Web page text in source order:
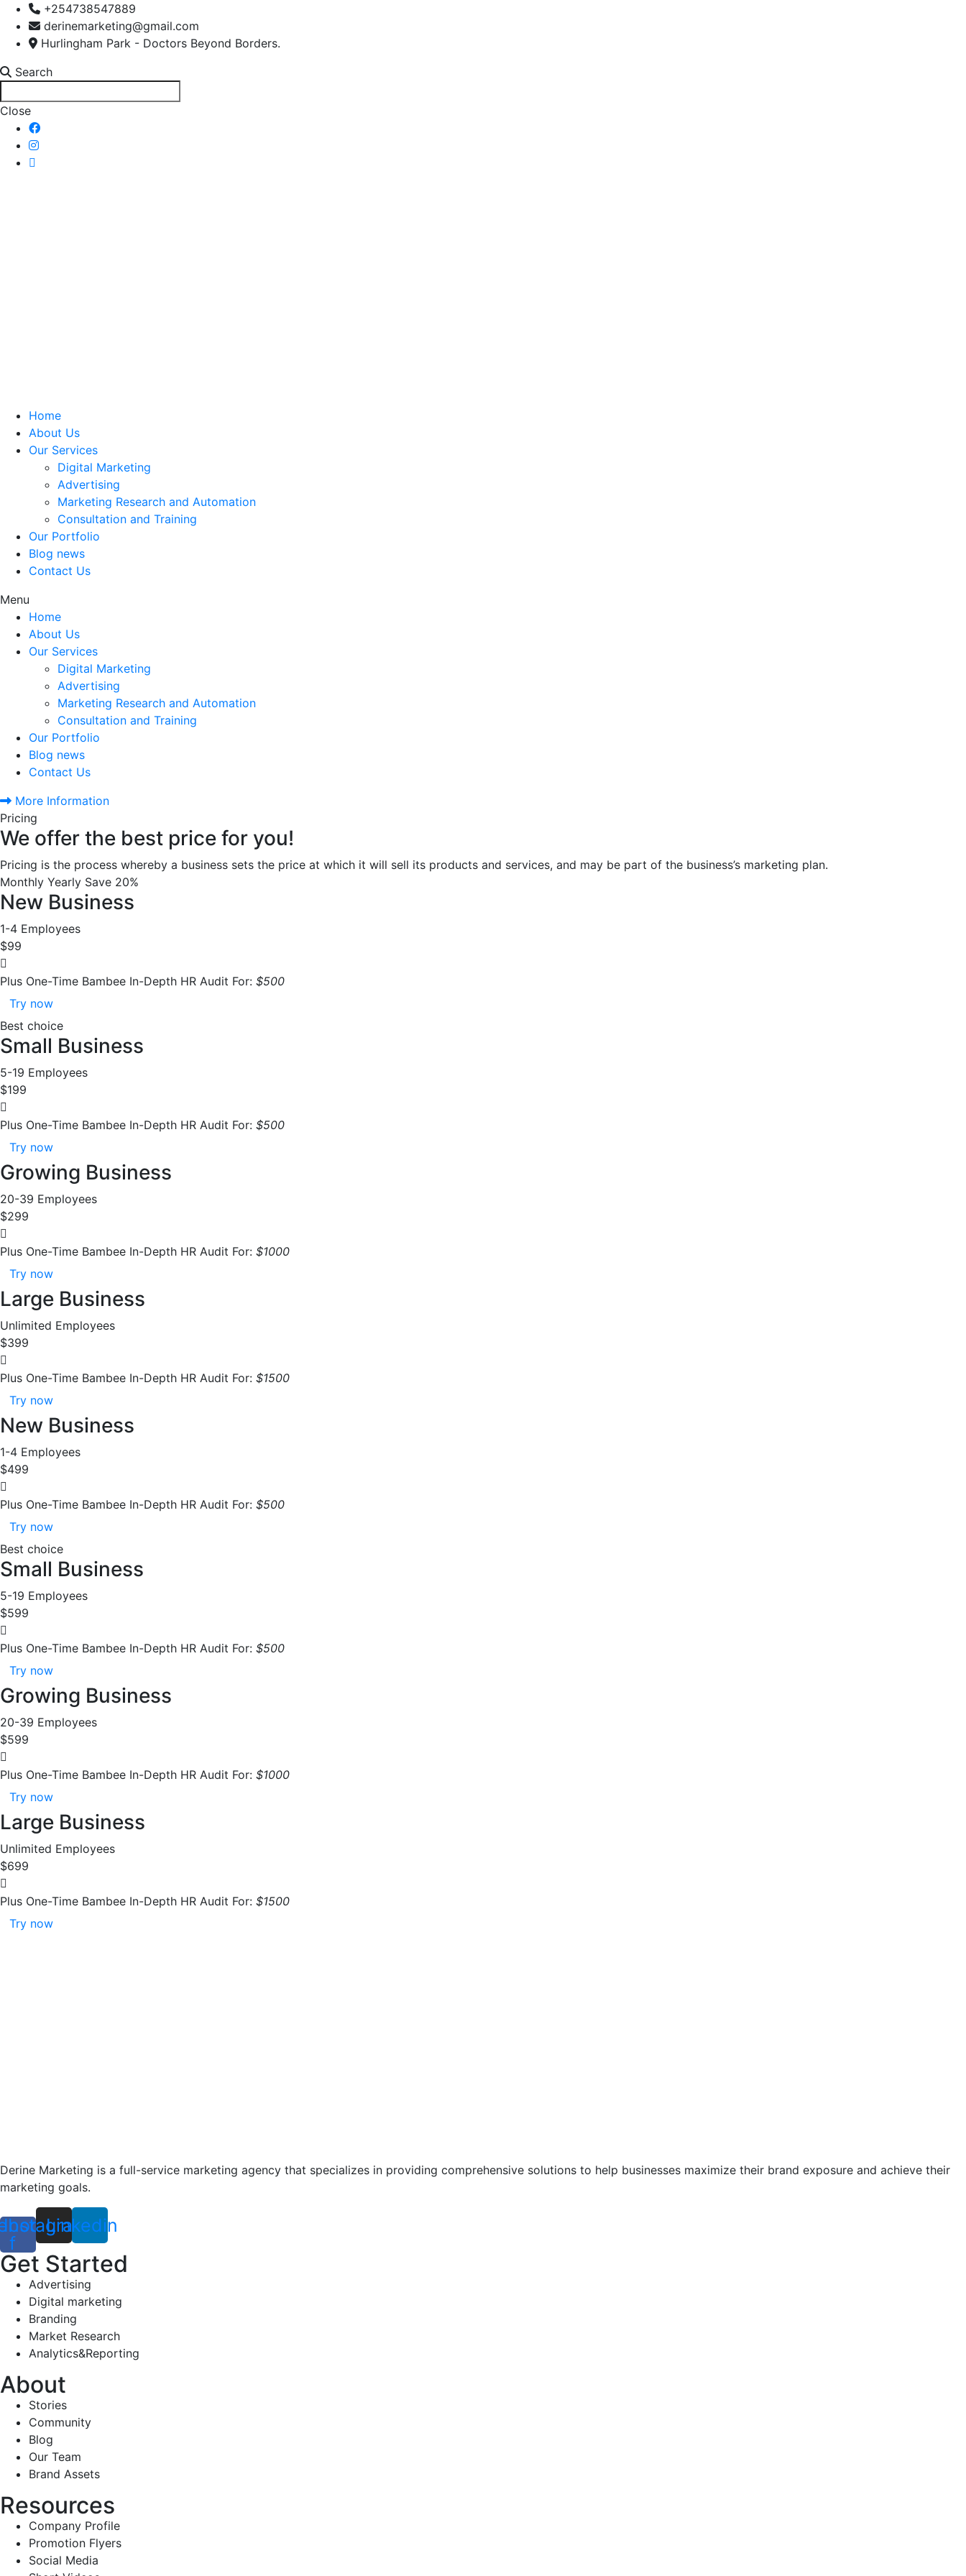
+254738547889
derinemarketing@gmail.com
Hurlingham Park - Doctors Beyond Borders.
Search
Close
Home
About Us
Our Services
Digital Marketing
Advertising
Marketing Research and Automation
Consultation and Training
Our Portfolio
Blog news
Contact Us
Menu
Home
About Us
Our Services
Digital Marketing
Advertising
Marketing Research and Automation
Consultation and Training
Our Portfolio
Blog news
Contact Us
More Information
Pricing
We offer the best price for you!
Pricing is the process whereby a business sets the price at which it will sell its products and services, and may be part of the business’s marketing plan.
Monthly Yearly Save 20%
New Business
1-4 Employees
$99
Plus One-Time Bambee In-Depth HR Audit For: $500
Try now
Best choice
Small Business
5-19 Employees
$199
Plus One-Time Bambee In-Depth HR Audit For: $500
Try now
Growing Business
20-39 Employees
$299
Plus One-Time Bambee In-Depth HR Audit For: $1000
Try now
Large Business
Unlimited Employees
$399
Plus One-Time Bambee In-Depth HR Audit For: $1500
Try now
New Business
1-4 Employees
$499
Plus One-Time Bambee In-Depth HR Audit For: $500
Try now
Best choice
Small Business
5-19 Employees
$599
Plus One-Time Bambee In-Depth HR Audit For: $500
Try now
Growing Business
20-39 Employees
$599
Plus One-Time Bambee In-Depth HR Audit For: $1000
Try now
Large Business
Unlimited Employees
$699
Plus One-Time Bambee In-Depth HR Audit For: $1500
Try now
Derine Marketing is a full-service marketing agency that specializes in providing comprehensive solutions to help businesses maximize their brand exposure and achieve their
marketing goals.
f
Instagram
Linkedin
Get Started
Advertising
Digital marketing
Branding
Market Research
Analytics&Reporting
About
Stories
Community
Blog
Our Team
Brand Assets
Resources
Company Profile
Promotion Flyers
Social Media